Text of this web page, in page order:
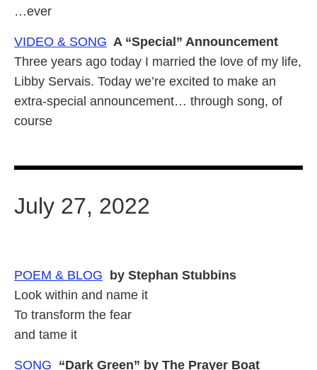
…ever
VIDEO & SONG A “Special” Announcement
Three years ago today I married the love of my life,
Libby Servais. Today we’re excited to make an
extra-special announcement… through song, of
course
July 27, 2022
POEM & BLOG
by Stephan Stubbins
Look within and name it
To transform the fear
and tame it
SONG “Dark Green” by The Prayer Boat